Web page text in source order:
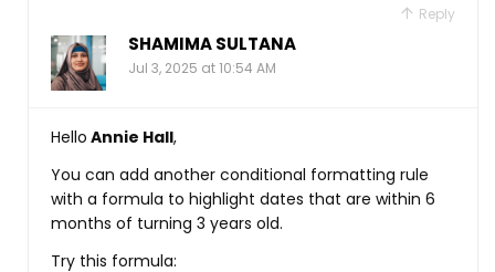
Reply
SHAMIMA SULTANA
Jul 3, 2025 at 10:54 AM
Hello Annie Hall,
You can add another conditional formatting rule
with a formula to highlight dates that are within 6
months of turning 3 years old.
Try this formula: